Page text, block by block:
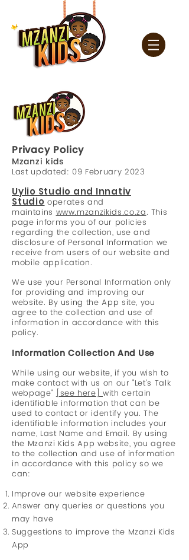
Privacy Policy
Mzanzi kids
Last updated: 09 February 2023
Uylio Studio and Innativ
Studio operates and
maintainswww.mzanzikids.co.za. This
page informs you of our policies
regarding the collection, use and
disclosure of Personal Information we
receive from users of our website and
mobile application.
We use your Personal Information only
for providing and improving our
website. By using the App site, you
agree to the collection and use of
information in accordance with this
policy.
Information Collection And Use
While using our website, if you wish to
make contact with us on our "Let's Talk
webpage"[see here]with certain
identifiable information that can be
used to contact or identify you. The
identifiable information includes your
name, Last Name and Email. By using
the Mzanzi Kids App website, you agree
to the collection and use of information
in accordance with this policy so we
can:
Improve our website experience
Answer any queries or questions you
may have
Suggestions to improve the Mzanzi Kids
App